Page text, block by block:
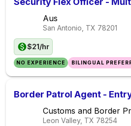
Aus
San Antonio, TX 78201
$21/hr
NO EXPERIENCE BILINGUAL
Border Patrol Agent -
Customs and Border
Leon Valley, TX 78254